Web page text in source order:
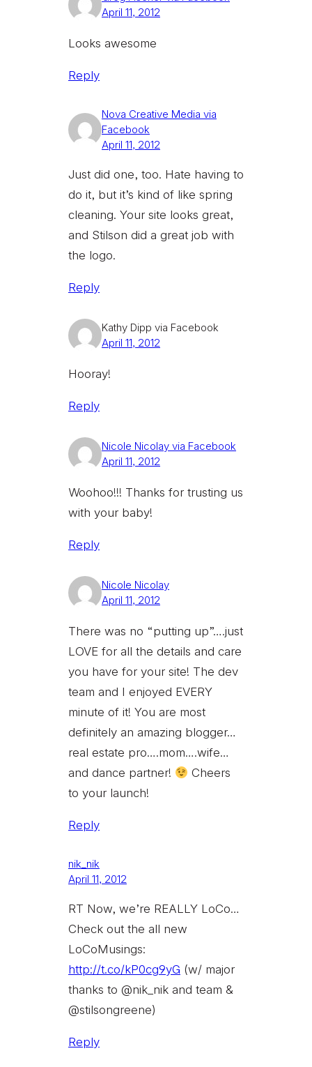
April 11, 2012
Looks awesome
Reply
Nova Creative Media via
Facebook
April 11, 2012
Just did one, too. Hate having to
do it, but it’s kind of like spring
cleaning. Your site looks great,
and Stilson did a great job with
the logo.
Reply
Kathy Dipp via Facebook
April 11, 2012
Hooray!
Reply
Nicole Nicolay via Facebook
April 11, 2012
Woohoo!!! Thanks for trusting us
with your baby!
Reply
Nicole Nicolay
April 11, 2012
There was no “putting up”….just
LOVE for all the details and care
you have for your site! The dev
team and I enjoyed EVERY
minute of it! You are most
definitely an amazing blogger…
real estate pro….mom….wife…
and dance partner!
Cheers
to your launch!
Reply
nik_nik
April 11, 2012
RT Now, we’re REALLY LoCo…
Check out the all new
LoCoMusings:
http://t.co/kP0cg9yG (w/ major
thanks to @nik_nik and team &
@stilsongreene)
Reply